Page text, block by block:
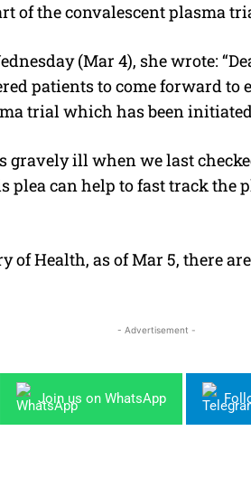
of the convalescent plasma
(Mar 4), she wrote:
patients to come forward to
trial which has been
gravely ill when we last
plea can help to fast track the
of Health, as of Mar 5, there
- Advertisement -
Join us on WhatsApp